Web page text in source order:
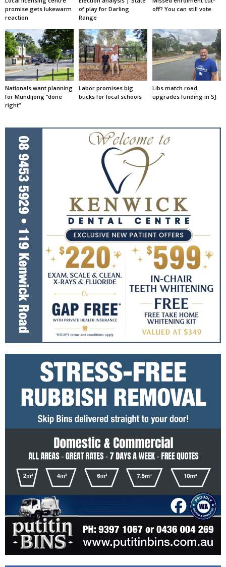
promise gets lukewarm
reaction
of play for Darling
Range
off? You can still vote
Nationals want planning
for Mundijong “done
right”
Labor promises big
bucks for local schools
Libs match road
upgrades funding in SJ